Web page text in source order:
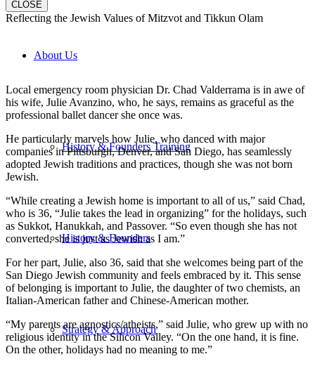
About Us
History & Founders Training
History & Founders
Strategy & Approach
CLOSE
Reflecting the Jewish Values of Mitzvot and Tikkun Olam
Local emergency room physician Dr. Chad Valderrama is in awe of
his wife, Julie Avanzino, who, he says, remains as graceful as the
professional ballet dancer she once was.
He particularly marvels how Julie, who danced with major
companies in Pittsburgh, Denver, and San Diego, has seamlessly
adopted Jewish traditions and practices, though she was not born
Jewish.
“While creating a Jewish home is important to all of us,” said Chad,
who is 36, “Julie takes the lead in organizing” for the holidays, such
as Sukkot, Hanukkah, and Passover. “So even though she has not
converted, she is just as Jewish as I am.”
For her part, Julie, also 36, said that she welcomes being part of the
San Diego Jewish community and feels embraced by it. This sense
of belonging is important to Julie, the daughter of two chemists, an
Italian-American father and Chinese-American mother.
“My parents are agnostics/atheists,” said Julie, who grew up with no
religious identity in the Silicon Valley. “On the one hand, it is fine.
On the other, holidays had no meaning to me.”